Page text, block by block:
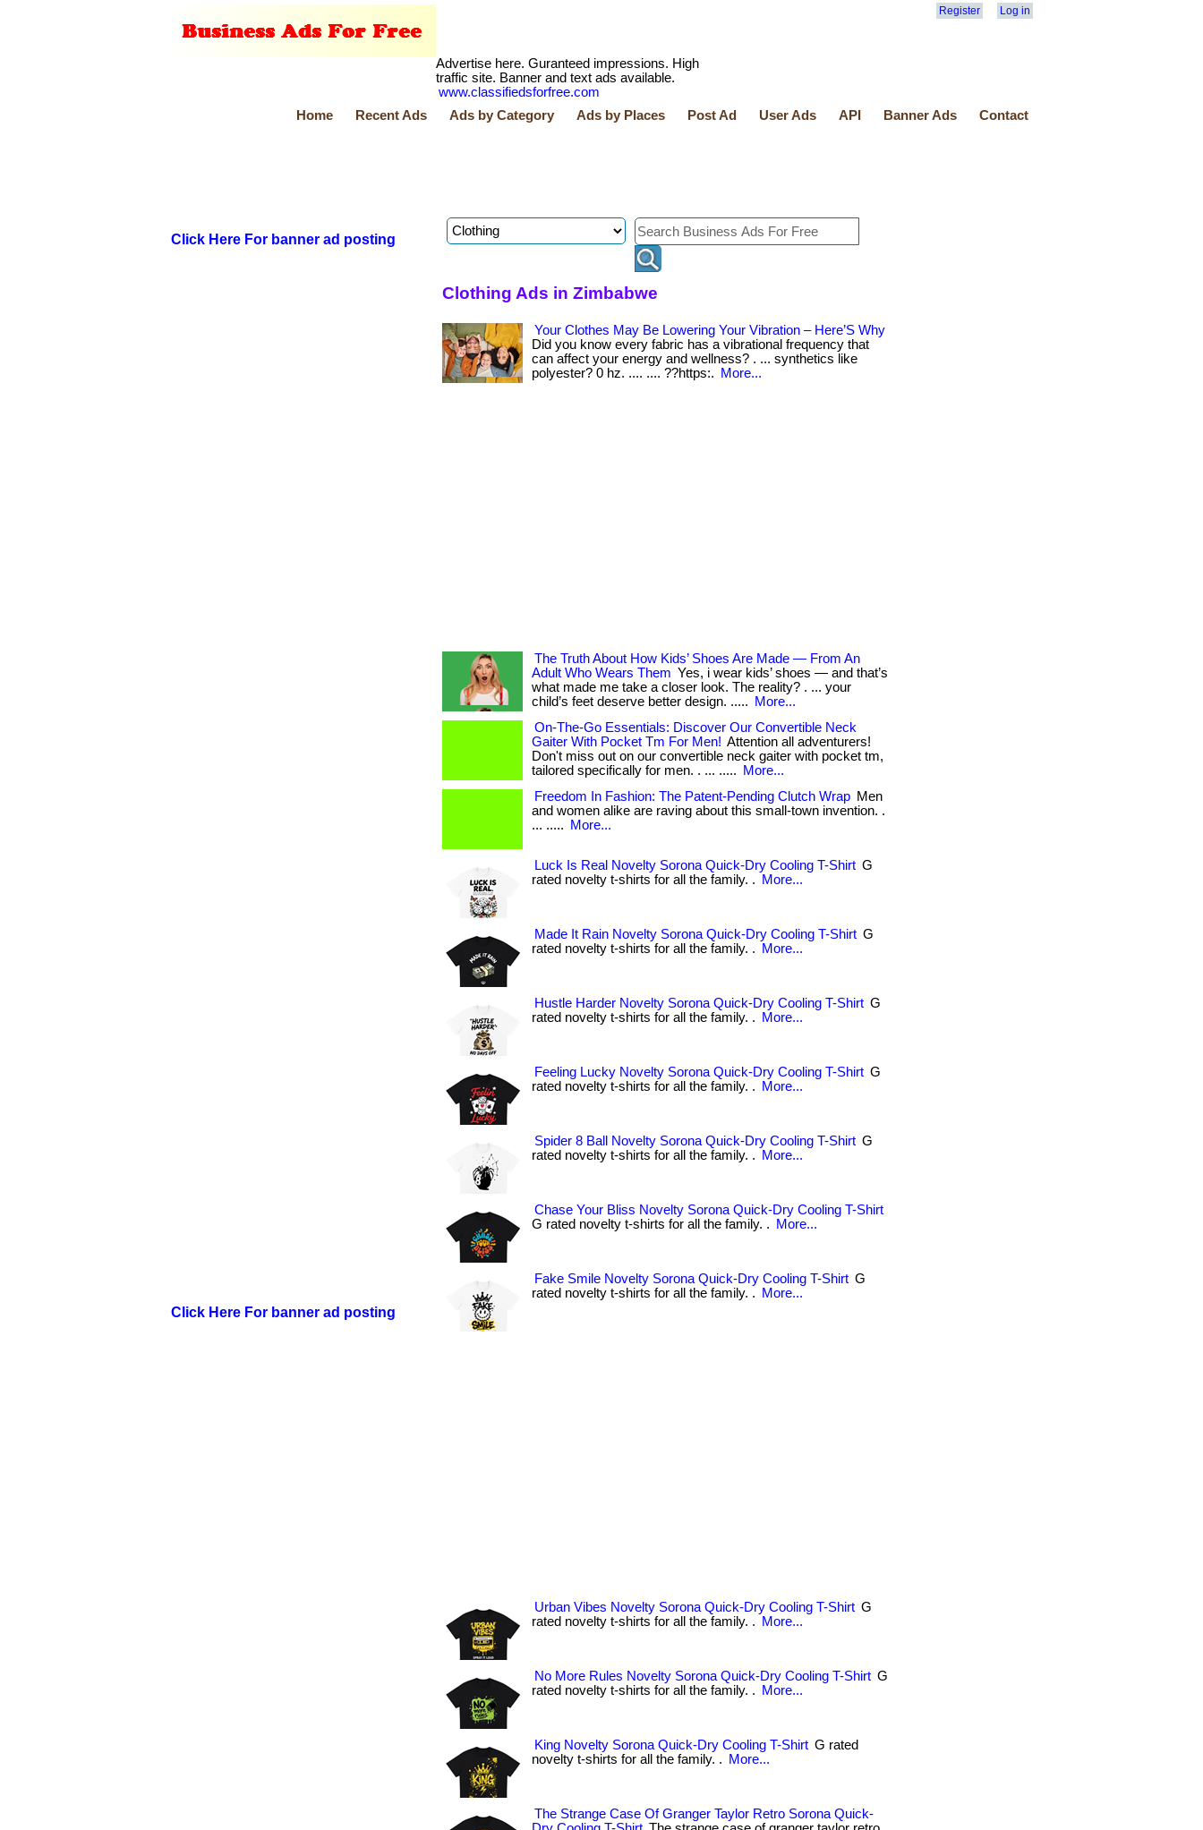
Register Log in
Advertise here. Guranteed impressions. High
traffic site. Banner and text ads available.
www.classifiedsforfree.com
Home
Recent Ads Ads by Category Ads by Places Post Ad User Ads API Banner Ads Contact
Click Here For banner ad posting
Click Here For banner ad posting
Clothing Ads in Zimbabwe
Your Clothes May Be Lowering Your Vibration – Here’S Why
Did you know every fabric has a vibrational frequency that
can affect your energy and wellness? . ... synthetics like
polyester? 0 hz. .... .... ??https:.
More...
The Truth About How Kids’ Shoes Are Made — From An
Adult Who Wears Them Yes, i wear kids’ shoes — and that’s
what made me take a closer look. The reality? . ... your
child’s feet deserve better design. .....
More...
On-The-Go Essentials: Discover Our Convertible Neck
Gaiter With Pocket Tm For Men! Attention all adventurers!
Don't miss out on our convertible neck gaiter with pocket tm,
tailored specifically for men. . ... .....
More...
Freedom In Fashion: The Patent-Pending Clutch Wrap Men
and women alike are raving about this small-town invention. .
... .....
More...
Luck Is Real Novelty Sorona Quick-Dry Cooling T-Shirt G
rated novelty t-shirts for all the family. .
More...
Made It Rain Novelty Sorona Quick-Dry Cooling T-Shirt G
rated novelty t-shirts for all the family. .
More...
Hustle Harder Novelty Sorona Quick-Dry Cooling T-Shirt G
rated novelty t-shirts for all the family. .
More...
Feeling Lucky Novelty Sorona Quick-Dry Cooling T-Shirt G
rated novelty t-shirts for all the family. .
More...
Spider 8 Ball Novelty Sorona Quick-Dry Cooling T-Shirt G
rated novelty t-shirts for all the family. .
More...
Chase Your Bliss Novelty Sorona Quick-Dry Cooling T-Shirt
G rated novelty t-shirts for all the family. .
More...
Fake Smile Novelty Sorona Quick-Dry Cooling T-Shirt G
rated novelty t-shirts for all the family. .
More...
Urban Vibes Novelty Sorona Quick-Dry Cooling T-Shirt G
rated novelty t-shirts for all the family. .
More...
No More Rules Novelty Sorona Quick-Dry Cooling T-Shirt G
rated novelty t-shirts for all the family. .
More...
King Novelty Sorona Quick-Dry Cooling T-Shirt G rated
novelty t-shirts for all the family. .
More...
The Strange Case Of Granger Taylor Retro Sorona Quick-